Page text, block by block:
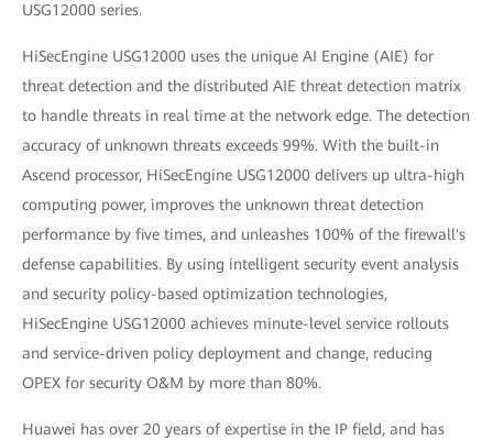
USG12000 series.
HiSecEngine USG12000 uses the unique AI Engine (AIE) for
threat detection and the distributed AIE threat detection matrix
to handle threats in real time at the network edge. The detection
accuracy of unknown threats exceeds 99%. With the built-in
Ascend processor, HiSecEngine USG12000 delivers up ultra-high
computing power, improves the unknown threat detection
performance by five times, and unleashes 100% of the firewall's
defense capabilities. By using intelligent security event analysis
and security policy-based optimization technologies,
HiSecEngine USG12000 achieves minute-level service rollouts
and service-driven policy deployment and change, reducing
OPEX for security O&M by more than 80%.
Huawei has over 20 years of expertise in the IP field, and has